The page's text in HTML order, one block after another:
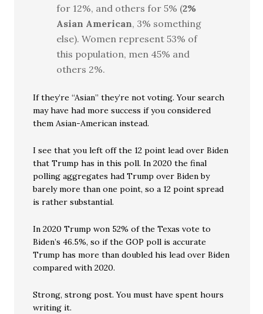
for 12%, and others for 5% (2%
Asian American, 3% something
else). Women represent 53% of
this population, men 45% and
others 2%.
If they’re “Asian” they’re not voting. Your search
may have had more success if you considered
them Asian-American instead.
I see that you left off the 12 point lead over Biden
that Trump has in this poll. In 2020 the final
polling aggregates had Trump over Biden by
barely more than one point, so a 12 point spread
is rather substantial.
In 2020 Trump won 52% of the Texas vote to
Biden’s 46.5%, so if the GOP poll is accurate
Trump has more than doubled his lead over Biden
compared with 2020.
Strong, strong post. You must have spent hours
writing it.